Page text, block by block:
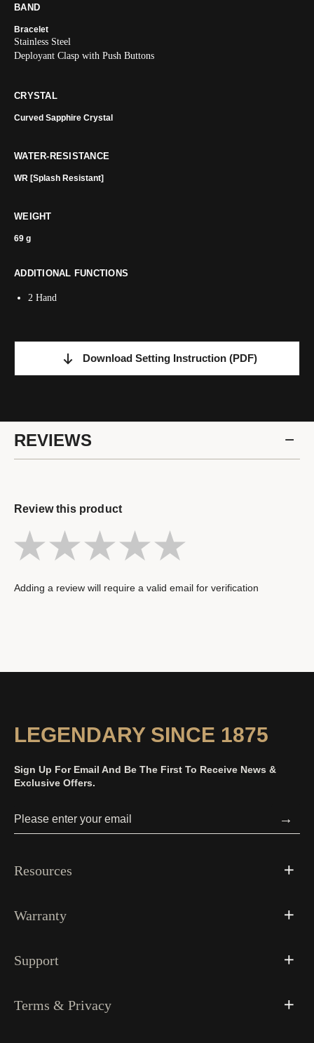
BAND
Bracelet
Stainless Steel
Deployant Clasp with Push Buttons
CRYSTAL
Curved Sapphire Crystal
WATER-RESISTANCE
WR [Splash Resistant]
WEIGHT
69 g
ADDITIONAL FUNCTIONS
2 Hand
Download Setting Instruction (PDF)
REVIEWS
Review this product
Adding a review will require a valid email for verification
LEGENDARY SINCE 1875
Sign Up For Email And Be The First To Receive News &
Exclusive Offers.
→
Resources
Warranty
Support
Terms & Privacy